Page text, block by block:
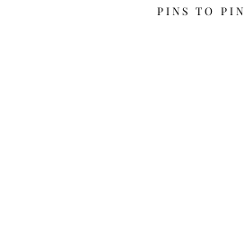
PINS TO PIN